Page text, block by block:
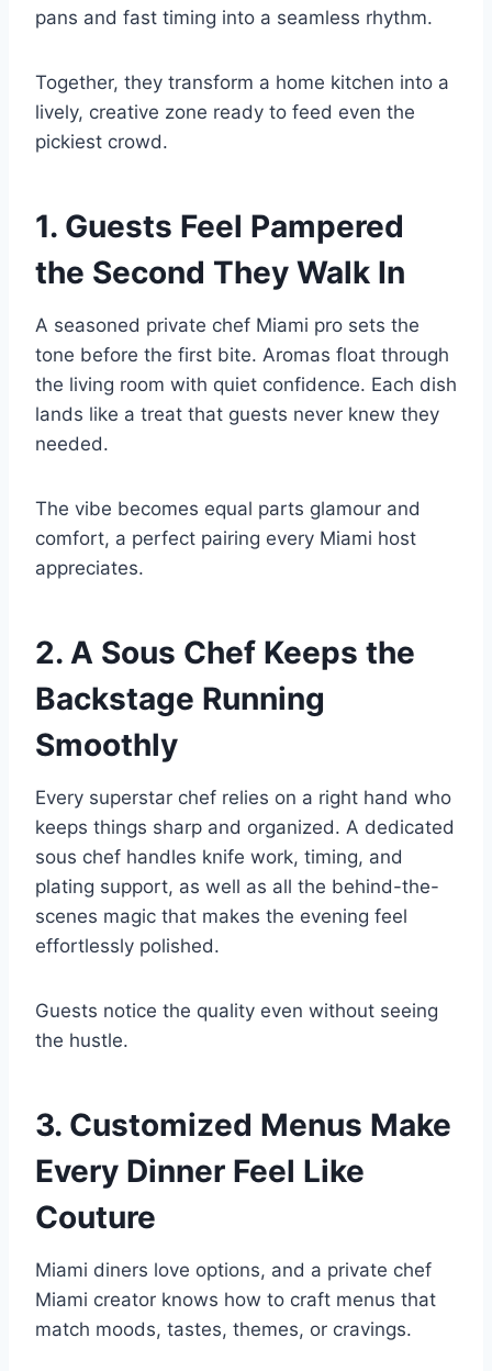
pans and fast timing into a seamless rhythm.
Together, they transform a home kitchen into a
lively, creative zone ready to feed even the
pickiest crowd.
1. Guests Feel Pampered
the Second They Walk In
A seasoned private chef Miami pro sets the
tone before the first bite. Aromas float through
the living room with quiet confidence. Each dish
lands like a treat that guests never knew they
needed.
The vibe becomes equal parts glamour and
comfort, a perfect pairing every Miami host
appreciates.
2. A Sous Chef Keeps the
Backstage Running
Smoothly
Every superstar chef relies on a right hand who
keeps things sharp and organized. A dedicated
sous chef handles knife work, timing, and
plating support, as well as all the behind-the-
scenes magic that makes the evening feel
effortlessly polished.
Guests notice the quality even without seeing
the hustle.
3. Customized Menus Make
Every Dinner Feel Like
Couture
Miami diners love options, and a private chef
Miami creator knows how to craft menus that
match moods, tastes, themes, or cravings.